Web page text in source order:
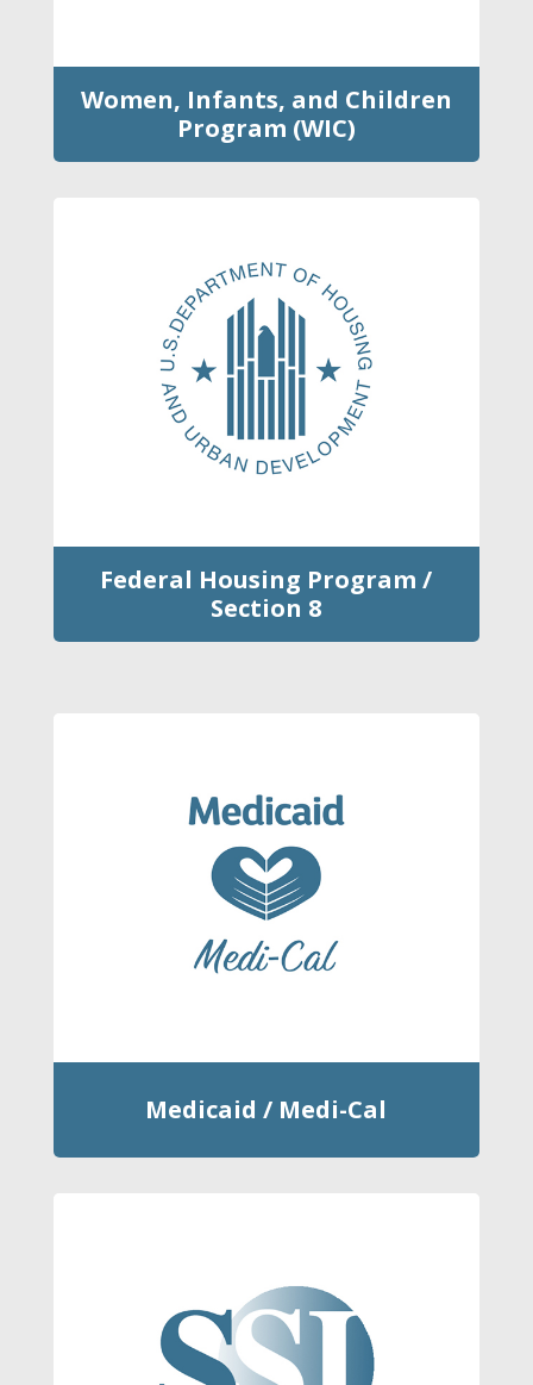
Women, Infants, and Children
Program (WIC)
Federal Housing Program /
Section 8
Medicaid / Medi-Cal